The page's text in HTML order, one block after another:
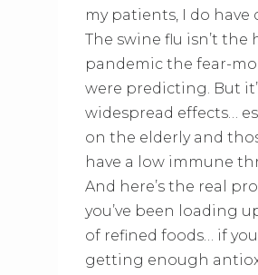
my patients, I do have
The swine flu isn’t the
pandemic the fear-
were predicting. But
widespread effects…
on the elderly and
have a low immune
And here’s the real
you’ve been loading
of refined foods… if you
getting enough